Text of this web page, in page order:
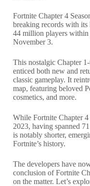
Fortnite Chapter 4
breaking records with its
44 million players within
November 3.
This nostalgic Chapter
enticed both new and
classic gameplay. It
map, featuring beloved
cosmetics, and more.
While Fortnite Chapter
2023, having spanned
is notably shorter,
Fortnite’s history.
The developers have
conclusion of Fortnite
on the matter. Let’s